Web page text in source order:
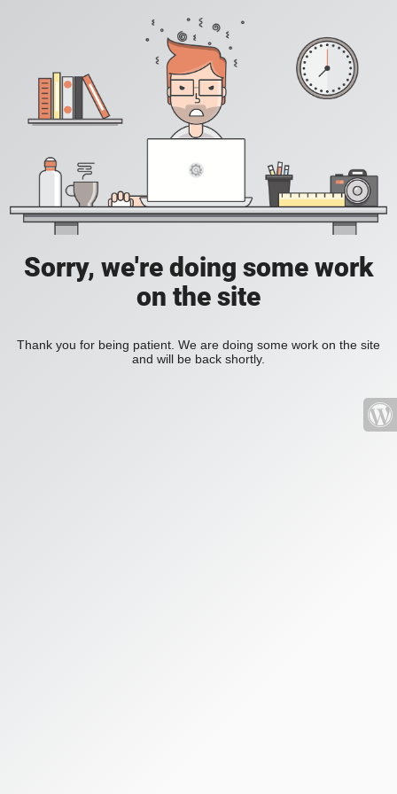
Sorry, we're doing some work
on the site
Thank you for being patient. We are doing some work on the site
and will be back shortly.